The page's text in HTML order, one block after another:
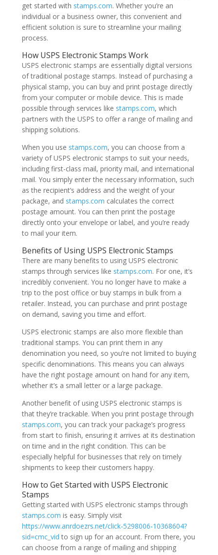
get started with stamps.com. Whether you’re an
individual or a business owner, this convenient and
efficient solution is sure to streamline your mailing
process.
How USPS Electronic Stamps Work
USPS electronic stamps are essentially digital versions
of traditional postage stamps. Instead of purchasing a
physical stamp, you can buy and print postage directly
from your computer or mobile device. This is made
possible through services like stamps.com, which
partners with the USPS to offer a range of mailing and
shipping solutions.
When you use stamps.com, you can choose from a
variety of USPS electronic stamps to suit your needs,
including first-class mail, priority mail, and international
mail. You simply enter the necessary information, such
as the recipient’s address and the weight of your
package, and stamps.com calculates the correct
postage amount. You can then print the postage
directly onto your envelope or label, and you’re ready
to mail your item.
Benefits of Using USPS Electronic Stamps
There are many benefits to using USPS electronic
stamps through services like stamps.com. For one, it’s
incredibly convenient. You no longer have to make a
trip to the post office or buy stamps in bulk from a
retailer. Instead, you can purchase and print postage
on demand, saving you time and effort.
USPS electronic stamps are also more flexible than
traditional stamps. You can print them in any
denomination you need, so you’re not limited to buying
specific denominations. This means you can always
have the right postage amount on hand for any item,
whether it’s a small letter or a large package.
Another benefit of using USPS electronic stamps is
that they’re trackable. When you print postage through
stamps.com, you can track your package’s progress
from start to finish, ensuring it arrives at its destination
on time and in the right condition. This can be
especially helpful for businesses that rely on timely
shipments to keep their customers happy.
How to Get Started with USPS Electronic
Stamps
Getting started with USPS electronic stamps through
stamps.com is easy. Simply visit
https://www.anrdoezrs.net/click-5298006-10368604?
sid=cmc_vid to sign up for an account. From there, you
can choose from a range of mailing and shipping